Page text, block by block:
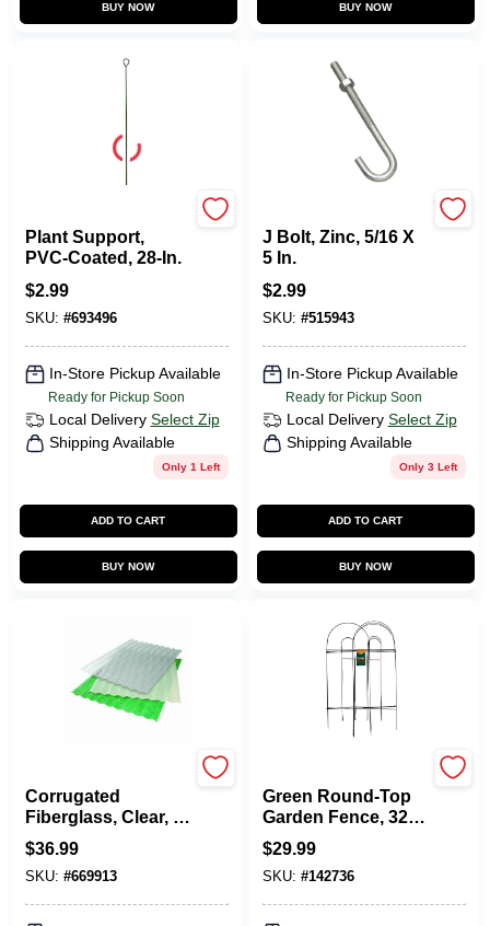
BUY NOW BUY NOW
Plant Support,
PVC-Coated, 28-In.
$2.99
SKU: #693496
In-Store Pickup Available
Ready for Pickup Soon
Local Delivery Select Zip
Shipping Available
Only 1 Left
ADD TO CART
BUY NOW
J Bolt, Zinc, 5/16 X
5 In.
$2.99
SKU: #515943
In-Store Pickup Available
Ready for Pickup Soon
Local Delivery Select Zip
Shipping Available
Only 3 Left
ADD TO CART
BUY NOW
Corrugated
Fiberglass, Clear, 5
Oz., 26 In. X 8 Ft.
$36.99
SKU: #669913
Green Round-Top
Garden Fence, 32-
In. X 8-Ft.
$29.99
SKU: #142736